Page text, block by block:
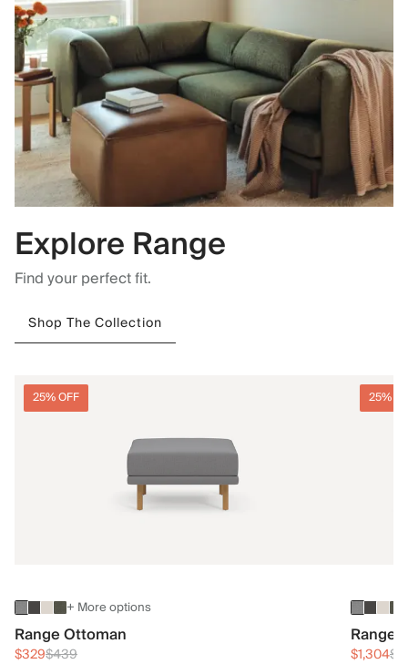
Explore Range
Find your perfect fit.
Shop The Collection
25% OFF
+ More options
Range Ottoman
$329$439
25%
Range
$1,304